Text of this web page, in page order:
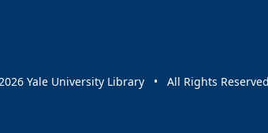
Yale University Library • All Rights Reserved